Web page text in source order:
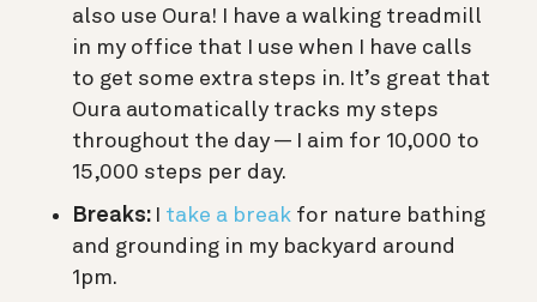
also use Oura! I have a walking treadmill
in my office that I use when I have calls
to get some extra steps in. It’s great that
Oura automatically tracks my steps
throughout the day — I aim for 10,000 to
15,000 steps per day.
Breaks:
take a break for nature bathing
and grounding in my backyard around
1pm.